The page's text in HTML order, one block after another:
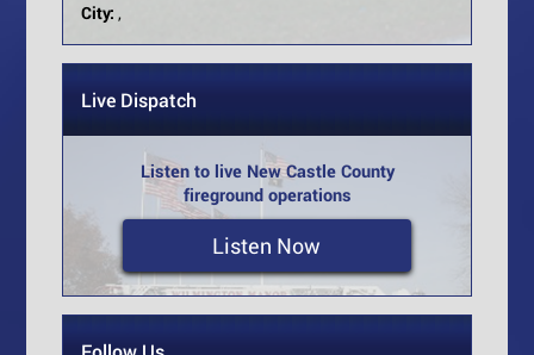
City: ,
Live Dispatch
Listen to live New Castle County
fireground operations
Listen Now